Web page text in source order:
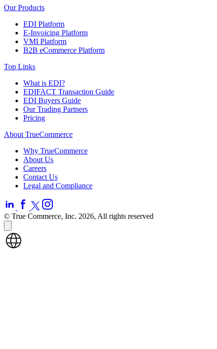
Our Products
EDI Platform
E-Invoicing Platform
VMI Platform
B2B eCommerce Platform
Top Links
What is EDI?
EDIFACT Transaction Guide
EDI Buyers Guide
Our Trading Partners
Pricing
About TrueCommerce
Why TrueCommerce
About Us
Careers
Contact Us
Legal and Compliance
© True Commerce, Inc. 2026, All rights reserved